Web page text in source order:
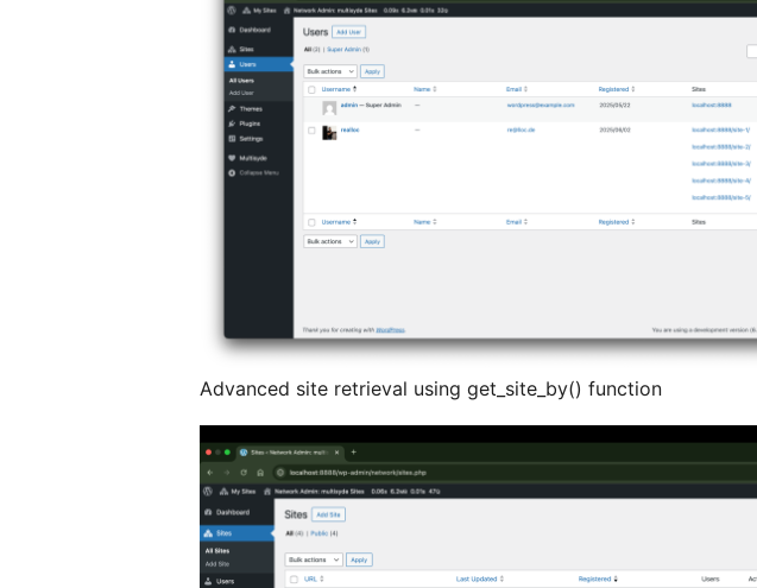
Advanced site retrieval using get_site_by() function